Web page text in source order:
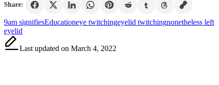
Share:
Tags:
9am signifiesEducationeye twitchingeyelid twitchingnonetheless left
eyelid
Last updated on March 4, 2022